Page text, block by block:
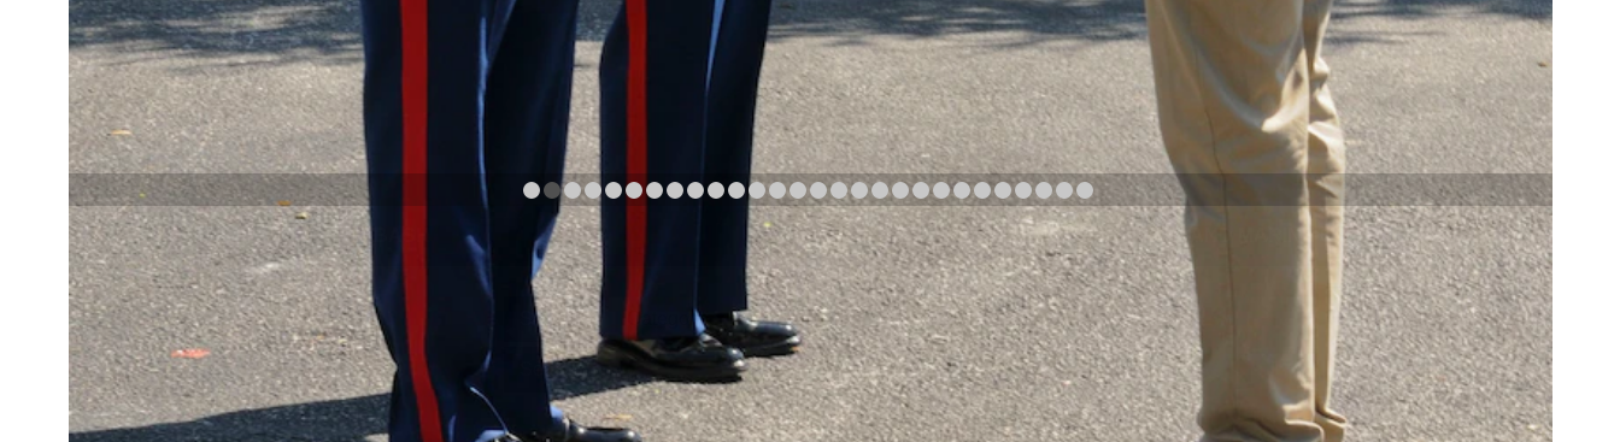
PREVIOUS NAVY AND MARINE CORPS MEDAL NAVY AND MARINE CORPS MEDAL NEXT
Search
Search
Category Upload Date